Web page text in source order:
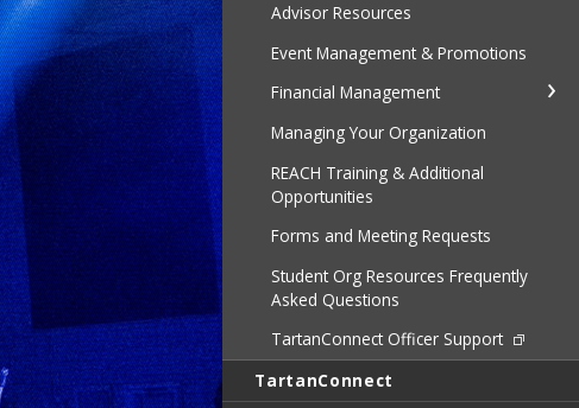
Advisor Resources
Event Management & Promotions
Financial Management
Managing Your Organization
REACH Training & Additional
Opportunities
Forms and Meeting Requests
Student Org Resources Frequently
Asked Questions
TartanConnect Officer Support
TartanConnect